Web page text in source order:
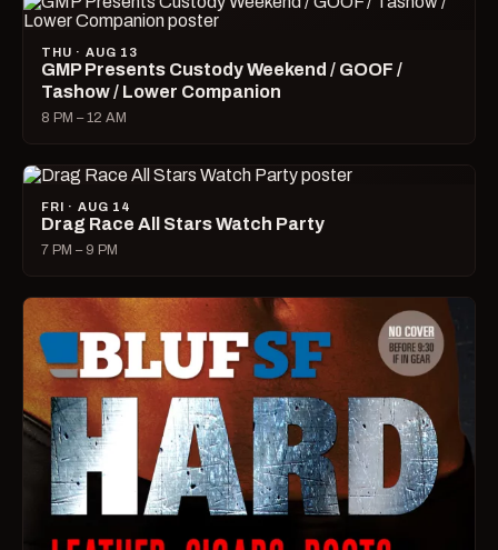
THU · AUG 13
GMP Presents Custody Weekend / GOOF /
Tashow / Lower Companion
8 PM – 12 AM
FRI · AUG 14
Drag Race All Stars Watch Party
7 PM – 9 PM